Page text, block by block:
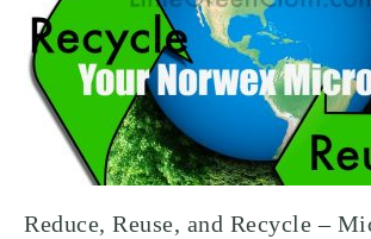
Reduce, Reuse, and Recycle –